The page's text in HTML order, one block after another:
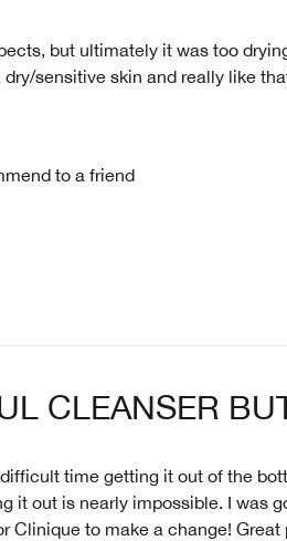
but ultimately it was too
sensitive skin and really like
to a friend
CLEANSER
time getting it out of the
out is nearly impossible. I was
to make a change! Great